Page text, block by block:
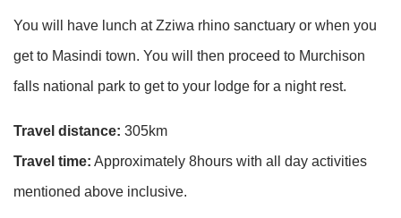
You will have lunch at Zziwa rhino sanctuary or when you
get to Masindi town. You will then proceed to Murchison
falls national park to get to your lodge for a night rest.
Travel distance: 305km
Travel time: Approximately 8hours with all day activities
mentioned above inclusive.